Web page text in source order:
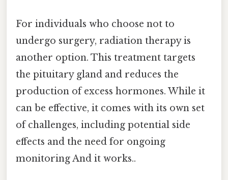
For individuals who choose not to
undergo surgery, radiation therapy is
another option. This treatment targets
the pituitary gland and reduces the
production of excess hormones. While it
can be effective, it comes with its own set
of challenges, including potential side
effects and the need for ongoing
monitoring And it works..